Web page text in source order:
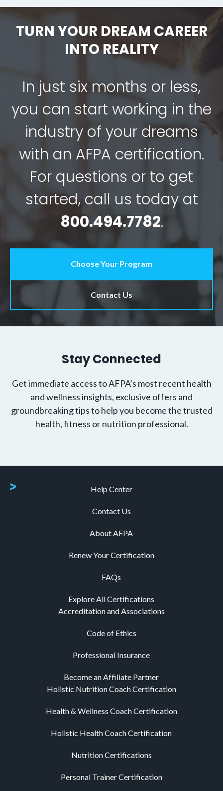
TURN YOUR DREAM CAREER
INTO REALITY
In just six months or less,
you can start working in the
industry of your dreams
with an AFPA certification.
For questions or to get
started, call us today at
800.494.7782.
Choose Your Program
Contact Us
Stay Connected
Get immediate access to AFPA’s most recent health
and wellness insights, exclusive offers and
groundbreaking tips to help you become the trusted
health, fitness or nutrition professional.
Help Center
Contact Us
About AFPA
Renew Your Certification
FAQs
Explore All Certifications
Accreditation and Associations
Code of Ethics
Professional Insurance
Become an Affiliate Partner
Holistic Nutrition Coach Certification
Health & Wellness Coach Certification
Holistic Health Coach Certification
Nutrition Certifications
Personal Trainer Certification